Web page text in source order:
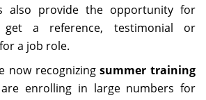
also provide the opportunity for
get a reference, testimonial or
a job role.
now recognizingsummer training
enrolling in large numbers for